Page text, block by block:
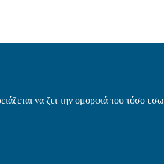
να ζει την ομορφιά του τόσο